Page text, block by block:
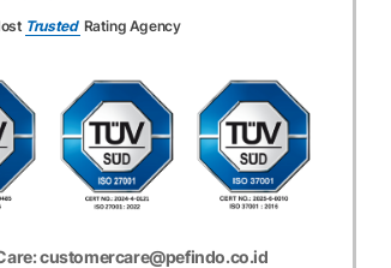
Trusted Rating Agency
customercare@pefindo.co.id